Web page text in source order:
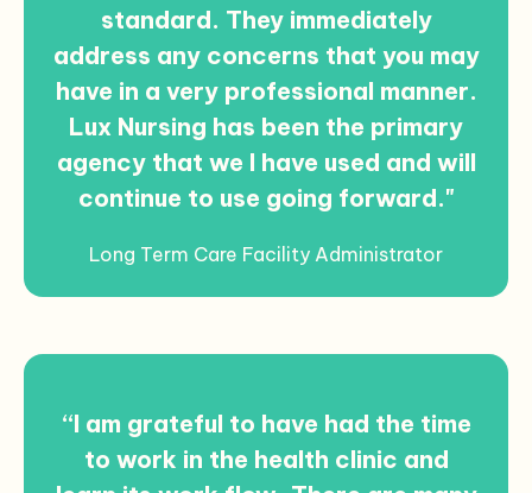
standard. They immediately
address any concerns that you may
have in a very professional manner.
Lux Nursing has been the primary
agency that we I have used and will
continue to use going forward."
Long Term Care Facility Administrator
“I am grateful to have had the time
to work in the health clinic and